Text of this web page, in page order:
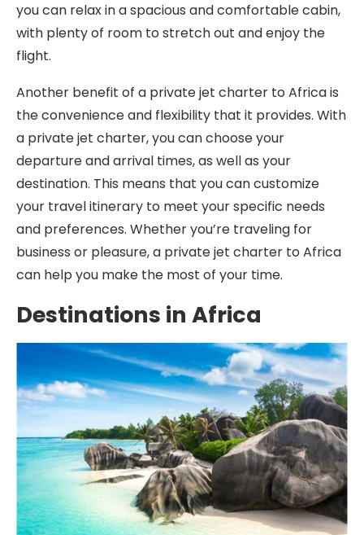
you can relax in a spacious and comfortable cabin,
with plenty of room to stretch out and enjoy the
flight.
Another benefit of a private jet charter to Africa is
the convenience and flexibility that it provides. With
a private jet charter, you can choose your
departure and arrival times, as well as your
destination. This means that you can customize
your travel itinerary to meet your specific needs
and preferences. Whether you’re traveling for
business or pleasure, a private jet charter to Africa
can help you make the most of your time.
Destinations in Africa